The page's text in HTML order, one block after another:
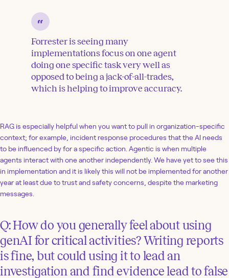
Forrester is seeing many
implementations focus on one agent
doing one specific task very well as
opposed to being a jack-of-all-trades,
which is helping to improve accuracy.
RAG is especially helpful when you want to pull in organization-specific
context; for example, incident response procedures that the AI needs
to be influenced by for a specific action. Agentic is when multiple
agents interact with one another independently. We have yet to see this
in implementation and it is likely this will not be implemented for another
year at least due to trust and safety concerns, despite the marketing
messages.
Q: How do you generally feel about using
genAI for critical activities? Writing reports
is fine, but could using it to lead an
investigation and find evidence lead to false